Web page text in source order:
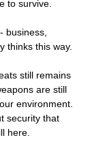
to survive.
business,
thinks this way.
still remains
are still
environment.
security that
here.